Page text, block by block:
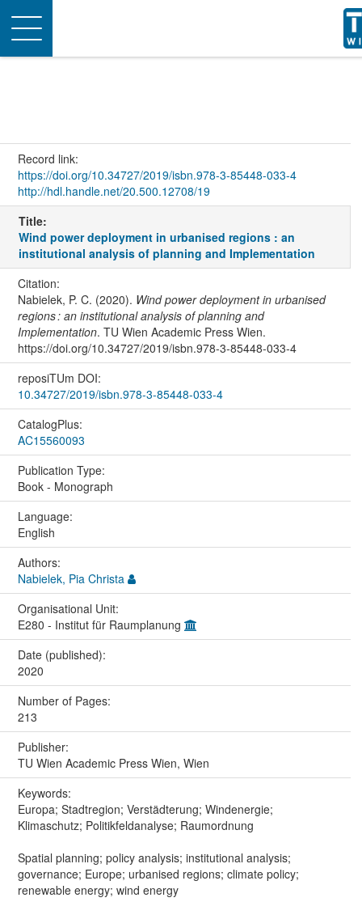
Toggle
navigation
Record link:
https://doi.org/10.34727/2019/isbn.978-3-85448-033-4
http://hdl.handle.net/20.500.12708/19
Title:
Wind power deployment in urbanised regions : an
institutional analysis of planning and Implementation
Citation:
Nabielek, P. C. (2020). Wind power deployment in urbanised
regions : an institutional analysis of planning and
Implementation. TU Wien Academic Press Wien.
https://doi.org/10.34727/2019/isbn.978-3-85448-033-4
reposiTUm DOI:
10.34727/2019/isbn.978-3-85448-033-4
CatalogPlus:
AC15560093
Publication Type:
Book - Monograph
Language:
English
Authors:
Nabielek, Pia Christa
Organisational Unit:
E280 - Institut für Raumplanung
Date (published):
2020
Number of Pages:
213
Publisher:
TU Wien Academic Press Wien, Wien
Keywords:
Europa; Stadtregion; Verstädterung; Windenergie;
Klimaschutz; Politikfeldanalyse; Raumordnung
Spatial planning; policy analysis; institutional analysis;
governance; Europe; urbanised regions; climate policy;
renewable energy; wind energy